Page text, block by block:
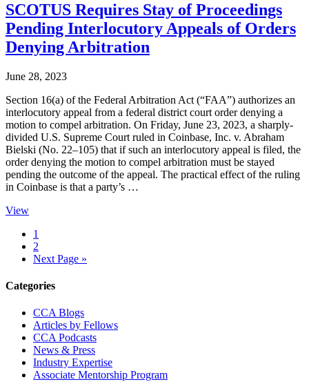
SCOTUS Requires Stay of Proceedings
Pending Interlocutory Appeals of Orders
Denying Arbitration
June 28, 2023
Section 16(a) of the Federal Arbitration Act (“FAA”) authorizes an
interlocutory appeal from a federal district court order denying a
motion to compel arbitration. On Friday, June 23, 2023, a sharply-
divided U.S. Supreme Court ruled in Coinbase, Inc. v. Abraham
Bielski (No. 22–105) that if such an interlocutory appeal is filed, the
order denying the motion to compel arbitration must be stayed
pending the outcome of the appeal. The practical effect of the ruling
in Coinbase is that a party’s …
View
Page
1
Page
2
Go
Next Page »
Primary
Sidebar
Categories
CCA Blogs
Articles by Fellows
CCA Podcasts
News & Press
Industry Expertise
Associate Mentorship Program